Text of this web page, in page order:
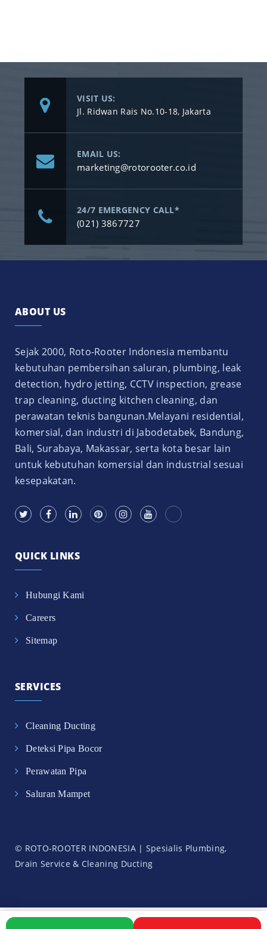
VISIT US:
Jl. Ridwan Rais No.10-18, Jakarta
EMAIL US:
marketing@rotorooter.co.id
24/7 EMERGENCY CALL*
(021) 3867727
ABOUT US
Sejak 2000, Roto-Rooter Indonesia membantu
kebutuhan pembersihan saluran, plumbing, leak
detection, hydro jetting, CCTV inspection, grease
trap cleaning, ducting kitchen cleaning, dan
perawatan teknis bangunan.Melayani residential,
komersial, dan industri di Jabodetabek, Bandung,
Bali, Surabaya, Makassar, serta kota besar lain
untuk kebutuhan komersial dan industrial sesuai
kesepakatan.
QUICK LINKS
Hubungi Kami
Careers
Sitemap
SERVICES
Cleaning Ducting
Deteksi Pipa Bocor
Perawatan Pipa
Saluran Mampet
© ROTO-ROOTER INDONESIA | Spesialis Plumbing,
Drain Service & Cleaning Ducting